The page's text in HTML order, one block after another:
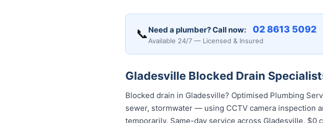
📞 Need a plumber? Call now: 02 8613 5092
Available 24/7 — Licensed & Insured
Gladesville Blocked Drain
Blocked drain in Gladesville? Optimised Plumbing
sewer, stormwater — using CCTV camera inspection
temporarily. Same-day service across Gladesville,